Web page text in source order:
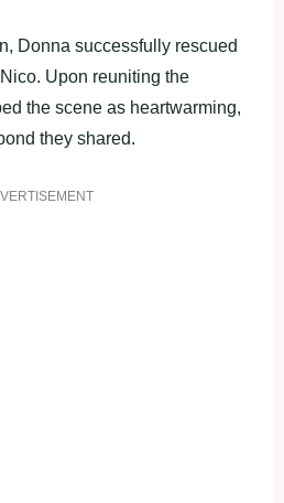
Donna successfully rescued
Upon reuniting the
the scene as heartwarming,
they shared.